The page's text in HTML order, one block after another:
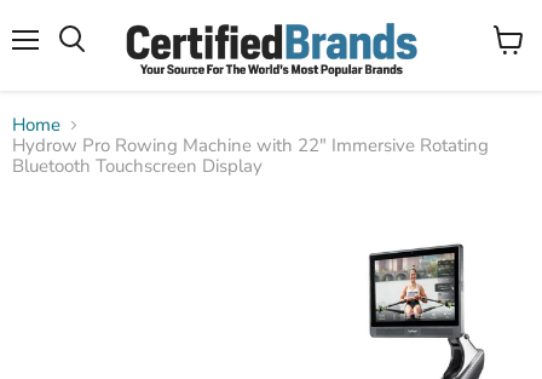
View
Home
Hydrow Pro Rowing Machine with 22" Immersive Rotating
Bluetooth Touchscreen Display